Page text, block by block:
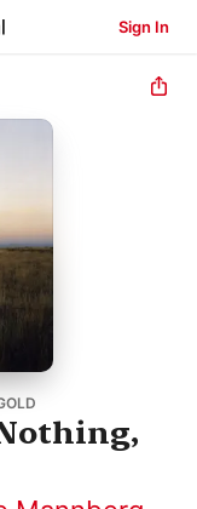
Sign In